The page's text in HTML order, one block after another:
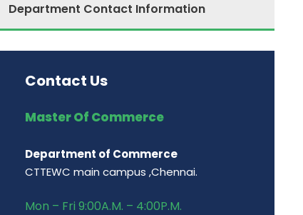
Department Contact Information
Contact Us
Master Of Commerce
Department of Commerce
CTTEWC main campus ,Chennai.
Mon – Fri 9:00A.M. – 4:00P.M.